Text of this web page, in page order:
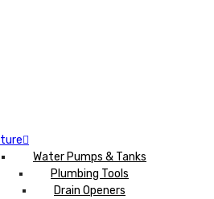
Water Pumps & Tanks
Plumbing Tools
Drain Openers